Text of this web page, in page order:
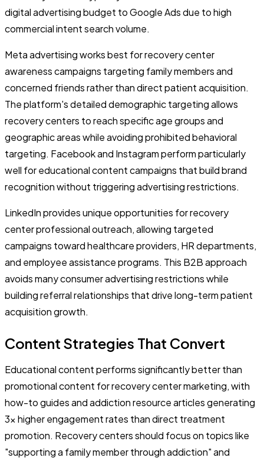
digital advertising budget to Google Ads due to high
commercial intent search volume.
Meta advertising works best for recovery center
awareness campaigns targeting family members and
concerned friends rather than direct patient acquisition.
The platform's detailed demographic targeting allows
recovery centers to reach specific age groups and
geographic areas while avoiding prohibited behavioral
targeting. Facebook and Instagram perform particularly
well for educational content campaigns that build brand
recognition without triggering advertising restrictions.
LinkedIn provides unique opportunities for recovery
center professional outreach, allowing targeted
campaigns toward healthcare providers, HR departments,
and employee assistance programs. This B2B approach
avoids many consumer advertising restrictions while
building referral relationships that drive long-term patient
acquisition growth.
Content Strategies That Convert
Educational content performs significantly better than
promotional content for recovery center marketing, with
how-to guides and addiction resource articles generating
3x higher engagement rates than direct treatment
promotion. Recovery centers should focus on topics like
"supporting a family member through addiction" and